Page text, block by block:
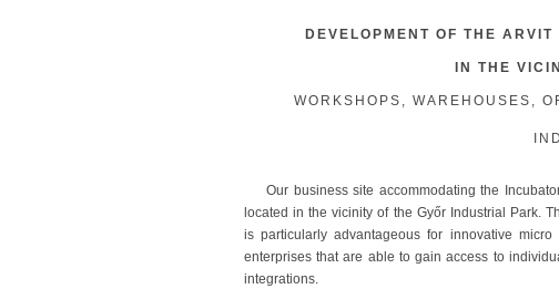
DEVELOPMENT OF THE
IN THE
WORKSHOPS, WAREHOUSES,
Our business site accommodating the
located in the vicinity of the Győr Industrial Park.
is particularly advantageous for innovative micro
enterprises that are able to gain access to
integrations.